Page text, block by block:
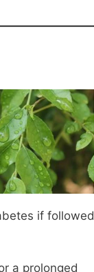
if followed
a prolonged